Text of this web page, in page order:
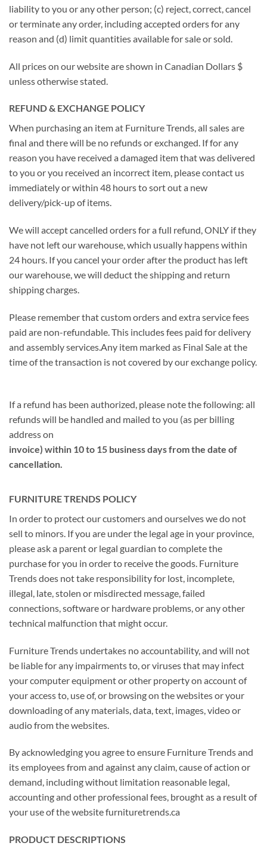
liability to you or any other person; (c) reject, correct, cancel
or terminate any order, including accepted orders for any
reason and (d) limit quantities available for sale or sold.
All prices on our website are shown in Canadian Dollars $
unless otherwise stated.
REFUND & EXCHANGE POLICY
When purchasing an item at Furniture Trends, all sales are
final and there will be no refunds or exchanged. If for any
reason you have received a damaged item that was delivered
to you or you received an incorrect item, please contact us
immediately or within 48 hours to sort out a new
delivery/pick-up of items.
We will accept cancelled orders for a full refund, ONLY if they
have not left our warehouse, which usually happens within
24 hours. If you cancel your order after the product has left
our warehouse, we will deduct the shipping and return
shipping charges.
Please remember that custom orders and extra service fees
paid are non-refundable. This includes fees paid for delivery
and assembly services.Any item marked as Final Sale at the
time of the transaction is not covered by our exchange policy.
If a refund has been authorized, please note the following: all
refunds will be handled and mailed to you (as per billing
address on
invoice) within 10 to 15 business days from the date of
cancellation.
FURNITURE TRENDS POLICY
In order to protect our customers and ourselves we do not
sell to minors. If you are under the legal age in your province,
please ask a parent or legal guardian to complete the
purchase for you in order to receive the goods. Furniture
Trends does not take responsibility for lost, incomplete,
illegal, late, stolen or misdirected message, failed
connections, software or hardware problems, or any other
technical malfunction that might occur.
Furniture Trends undertakes no accountability, and will not
be liable for any impairments to, or viruses that may infect
your computer equipment or other property on account of
your access to, use of, or browsing on the websites or your
downloading of any materials, data, text, images, video or
audio from the websites.
By acknowledging you agree to ensure Furniture Trends and
its employees from and against any claim, cause of action or
demand, including without limitation reasonable legal,
accounting and other professional fees, brought as a result of
your use of the website furnituretrends.ca
PRODUCT DESCRIPTIONS